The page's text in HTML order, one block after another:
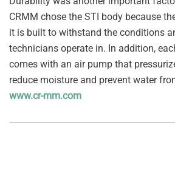
CRMM chose the STI body because
it is built to withstand the conditions
technicians operate in. In addition,
comes with an air pump that
reduce moisture and prevent water
www.cr-mm.com